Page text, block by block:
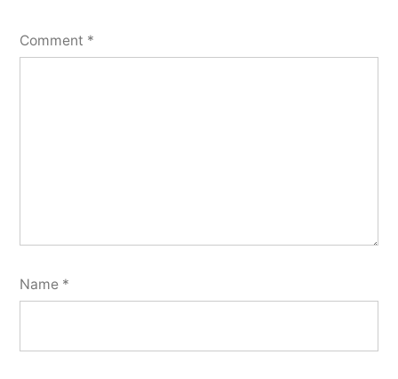
Comment *
Name *